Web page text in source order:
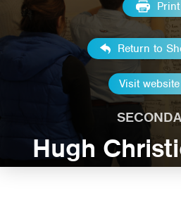
Print
Return to
Visit website
Hugh